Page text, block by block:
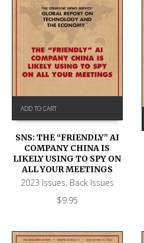
ADD TO CART
SNS: THE “FRIENDLY” AI
COMPANY CHINA IS
LIKELY USING TO SPY ON
ALL YOUR MEETINGS
2023 Issues, Back Issues
$9.95